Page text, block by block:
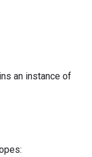
an instance of